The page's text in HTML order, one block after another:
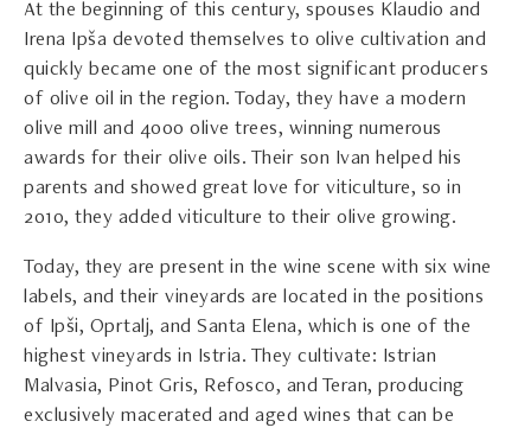
At the beginning of this century, spouses Klaudio and
Irena Ipša devoted themselves to olive cultivation and
quickly became one of the most significant producers
of olive oil in the region. Today, they have a modern
olive mill and 4000 olive trees, winning numerous
awards for their olive oils. Their son Ivan helped his
parents and showed great love for viticulture, so in
2010, they added viticulture to their olive growing.
Today, they are present in the wine scene with six wine
labels, and their vineyards are located in the positions
of Ipši, Oprtalj, and Santa Elena, which is one of the
highest vineyards in Istria. They cultivate: Istrian
Malvasia, Pinot Gris, Refosco, and Teran, producing
exclusively macerated and aged wines that can be